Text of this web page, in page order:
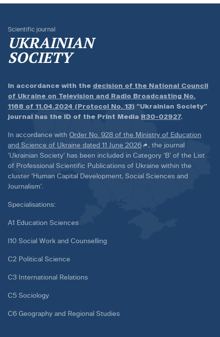
Scientific journal
UKRAINIAN
SOCIETY
In accordance with the decision of the National Council
of Ukraine on Television and Radio Broadcasting No.
1168 of 11.04.2024 (Protocol No. 13) “Ukrainian Society”
journal has the ID of the Print Media R30-02927.
In accordance with Order No. 928 of the Ministry of Education
and Science of Ukraine dated 11 June 2026
, the journal
‘Ukrainian Society’ has been included in Category ‘B’ of the List
of Professional Scientific Publications of Ukraine within the
cluster ‘Human Capital Development, Social Sciences and
Journalism’.
Specialisations:
A1 Education Sciences
I10 Social Work and Counselling
C2 Political Science
C3 International Relations
C5 Sociology
C6 Geography and Regional Studies